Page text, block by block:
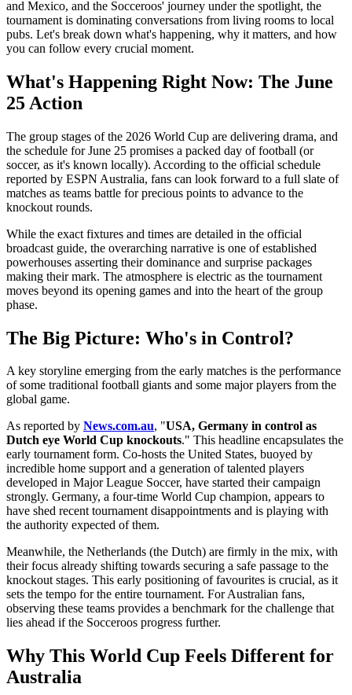
and Mexico, and the Socceroos' journey under the spotlight, the
tournament is dominating conversations from living rooms to local
pubs. Let's break down what's happening, why it matters, and how
you can follow every crucial moment.
What's Happening Right Now: The June
25 Action
The group stages of the 2026 World Cup are delivering drama, and
the schedule for June 25 promises a packed day of football (or
soccer, as it's known locally). According to the official schedule
reported by ESPN Australia, fans can look forward to a full slate of
matches as teams battle for precious points to advance to the
knockout rounds.
While the exact fixtures and times are detailed in the official
broadcast guide, the overarching narrative is one of established
powerhouses asserting their dominance and surprise packages
making their mark. The atmosphere is electric as the tournament
moves beyond its opening games and into the heart of the group
phase.
The Big Picture: Who's in Control?
A key storyline emerging from the early matches is the performance
of some traditional football giants and some major players from the
global game.
As reported by News.com.au, "USA, Germany in control as
Dutch eye World Cup knockouts." This headline encapsulates the
early tournament form. Co-hosts the United States, buoyed by
incredible home support and a generation of talented players
developed in Major League Soccer, have started their campaign
strongly. Germany, a four-time World Cup champion, appears to
have shed recent tournament disappointments and is playing with
the authority expected of them.
Meanwhile, the Netherlands (the Dutch) are firmly in the mix, with
their focus already shifting towards securing a safe passage to the
knockout stages. This early positioning of favourites is crucial, as it
sets the tempo for the entire tournament. For Australian fans,
observing these teams provides a benchmark for the challenge that
lies ahead if the Socceroos progress further.
Why This World Cup Feels Different for
Australia